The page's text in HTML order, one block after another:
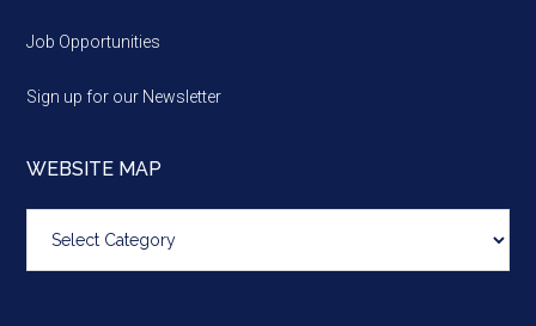
Job Opportunities
Sign up for our Newsletter
WEBSITE MAP
map